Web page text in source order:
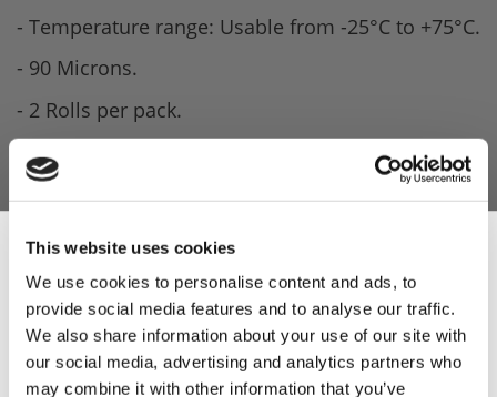
This website uses cookies
We use cookies to personalise content and ads, to
provide social media features and to analyse our traffic.
We also share information about your use of our site with
our social media, advertising and analytics partners who
may combine it with other information that you’ve
- Temperature range: Usable from -25°C to +75°C.
- 90 Microns.
- 2 Rolls per pack.
- Made in Italy.
Sign Up & Get